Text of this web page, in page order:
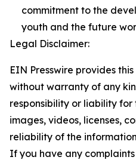
commitment to the
youth and the future
Legal Disclaimer:
EIN Presswire provides
without warranty of any
responsibility or liability
images, videos, licenses,
reliability of the
If you have any